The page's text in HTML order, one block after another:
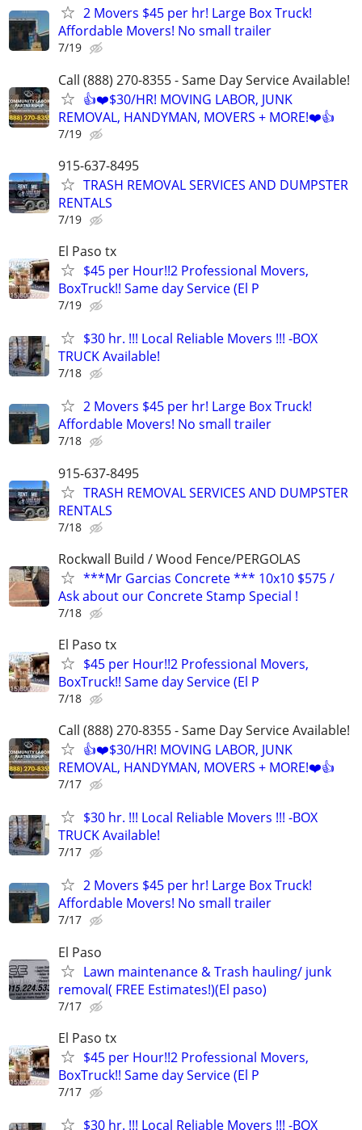
2 Movers $45 per hr! Large Box Truck!
Affordable Movers! No small trailer
7/19
Call (888) 270-8355 - Same Day Service Available!
👍❤️$30/HR! MOVING LABOR, JUNK
REMOVAL, HANDYMAN, MOVERS + MORE!❤️👍
7/19
915-637-8495
TRASH REMOVAL SERVICES AND DUMPSTER
RENTALS
7/19
El Paso tx
$45 per Hour!!2 Professional Movers,
BoxTruck!! Same day Service (El P
7/19
$30 hr. !!! Local Reliable Movers !!! -BOX
TRUCK Available!
7/18
2 Movers $45 per hr! Large Box Truck!
Affordable Movers! No small trailer
7/18
915-637-8495
TRASH REMOVAL SERVICES AND DUMPSTER
RENTALS
7/18
Rockwall Build / Wood Fence/PERGOLAS
***Mr Garcias Concrete *** 10x10 $575 /
Ask about our Concrete Stamp Special !
7/18
El Paso tx
$45 per Hour!!2 Professional Movers,
BoxTruck!! Same day Service (El P
7/18
Call (888) 270-8355 - Same Day Service Available!
👍❤️$30/HR! MOVING LABOR, JUNK
REMOVAL, HANDYMAN, MOVERS + MORE!❤️👍
7/17
$30 hr. !!! Local Reliable Movers !!! -BOX
TRUCK Available!
7/17
2 Movers $45 per hr! Large Box Truck!
Affordable Movers! No small trailer
7/17
El Paso
Lawn maintenance & Trash hauling/ junk
removal( FREE Estimates!)(El paso)
7/17
El Paso tx
$45 per Hour!!2 Professional Movers,
BoxTruck!! Same day Service (El P
7/17
$30 hr. !!! Local Reliable Movers !!! -BOX